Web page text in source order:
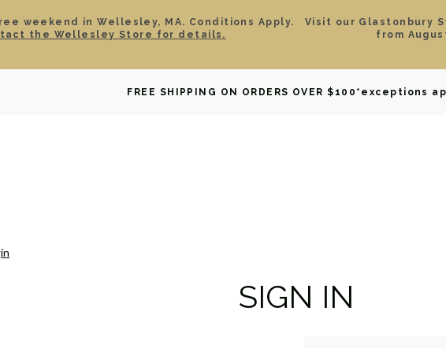
weekend in Wellesley, MA. Conditions Apply.
the Wellesley Store for details.
Visit our Glastonbury
from
FREE SHIPPING ON ORDERS OVER $100 *exceptions
CERTIFIED PRE-OWNED DAVID YURMAN BRIDAL WATCHES
SIGN IN